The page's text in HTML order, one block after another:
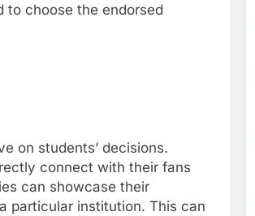
to choose the endorsed
on students’ decisions.
connect with their fans
can showcase their
particular institution. This can